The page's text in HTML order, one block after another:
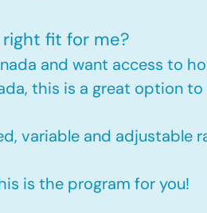
right fit for me?
and want access to
this is a great option
variable and adjustable
is the program for you!